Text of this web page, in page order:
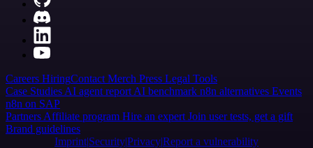
Careers HiringContact Merch Press Legal Tools
Case Studies AI agent report AI benchmark n8n alternatives Events
n8n on SAP
Partners Affiliate program Hire an expert Join user tests, get a gift
Brand guidelines
Imprint SecurityPrivacyReport a vulnerability